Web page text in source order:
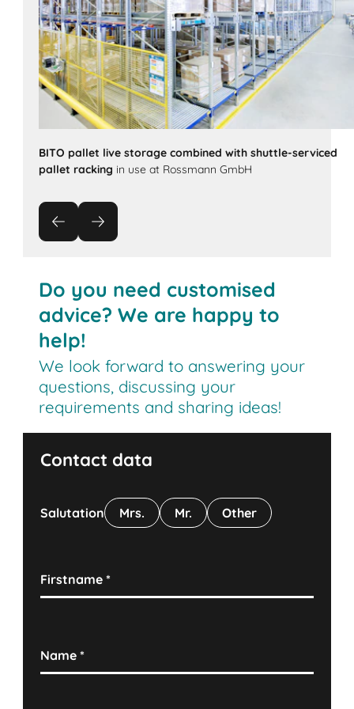
BITO pallet live storage combined with shuttle-serviced
pallet racking in use at Rossmann GmbH
Do you need customised
advice? We are happy to
help!
We look forward to answering your
questions, discussing your
requirements and sharing ideas!
Contact data
Salutation Mrs. Mr. Other
Firstname*
Name*